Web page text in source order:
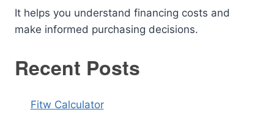
It helps you understand financing costs and
make informed purchasing decisions.
Recent Posts
Fitw Calculator